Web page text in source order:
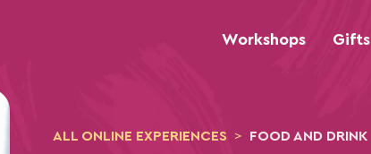
Workshops Gifts
ALL ONLINE EXPERIENCES > FOOD AND DRINK